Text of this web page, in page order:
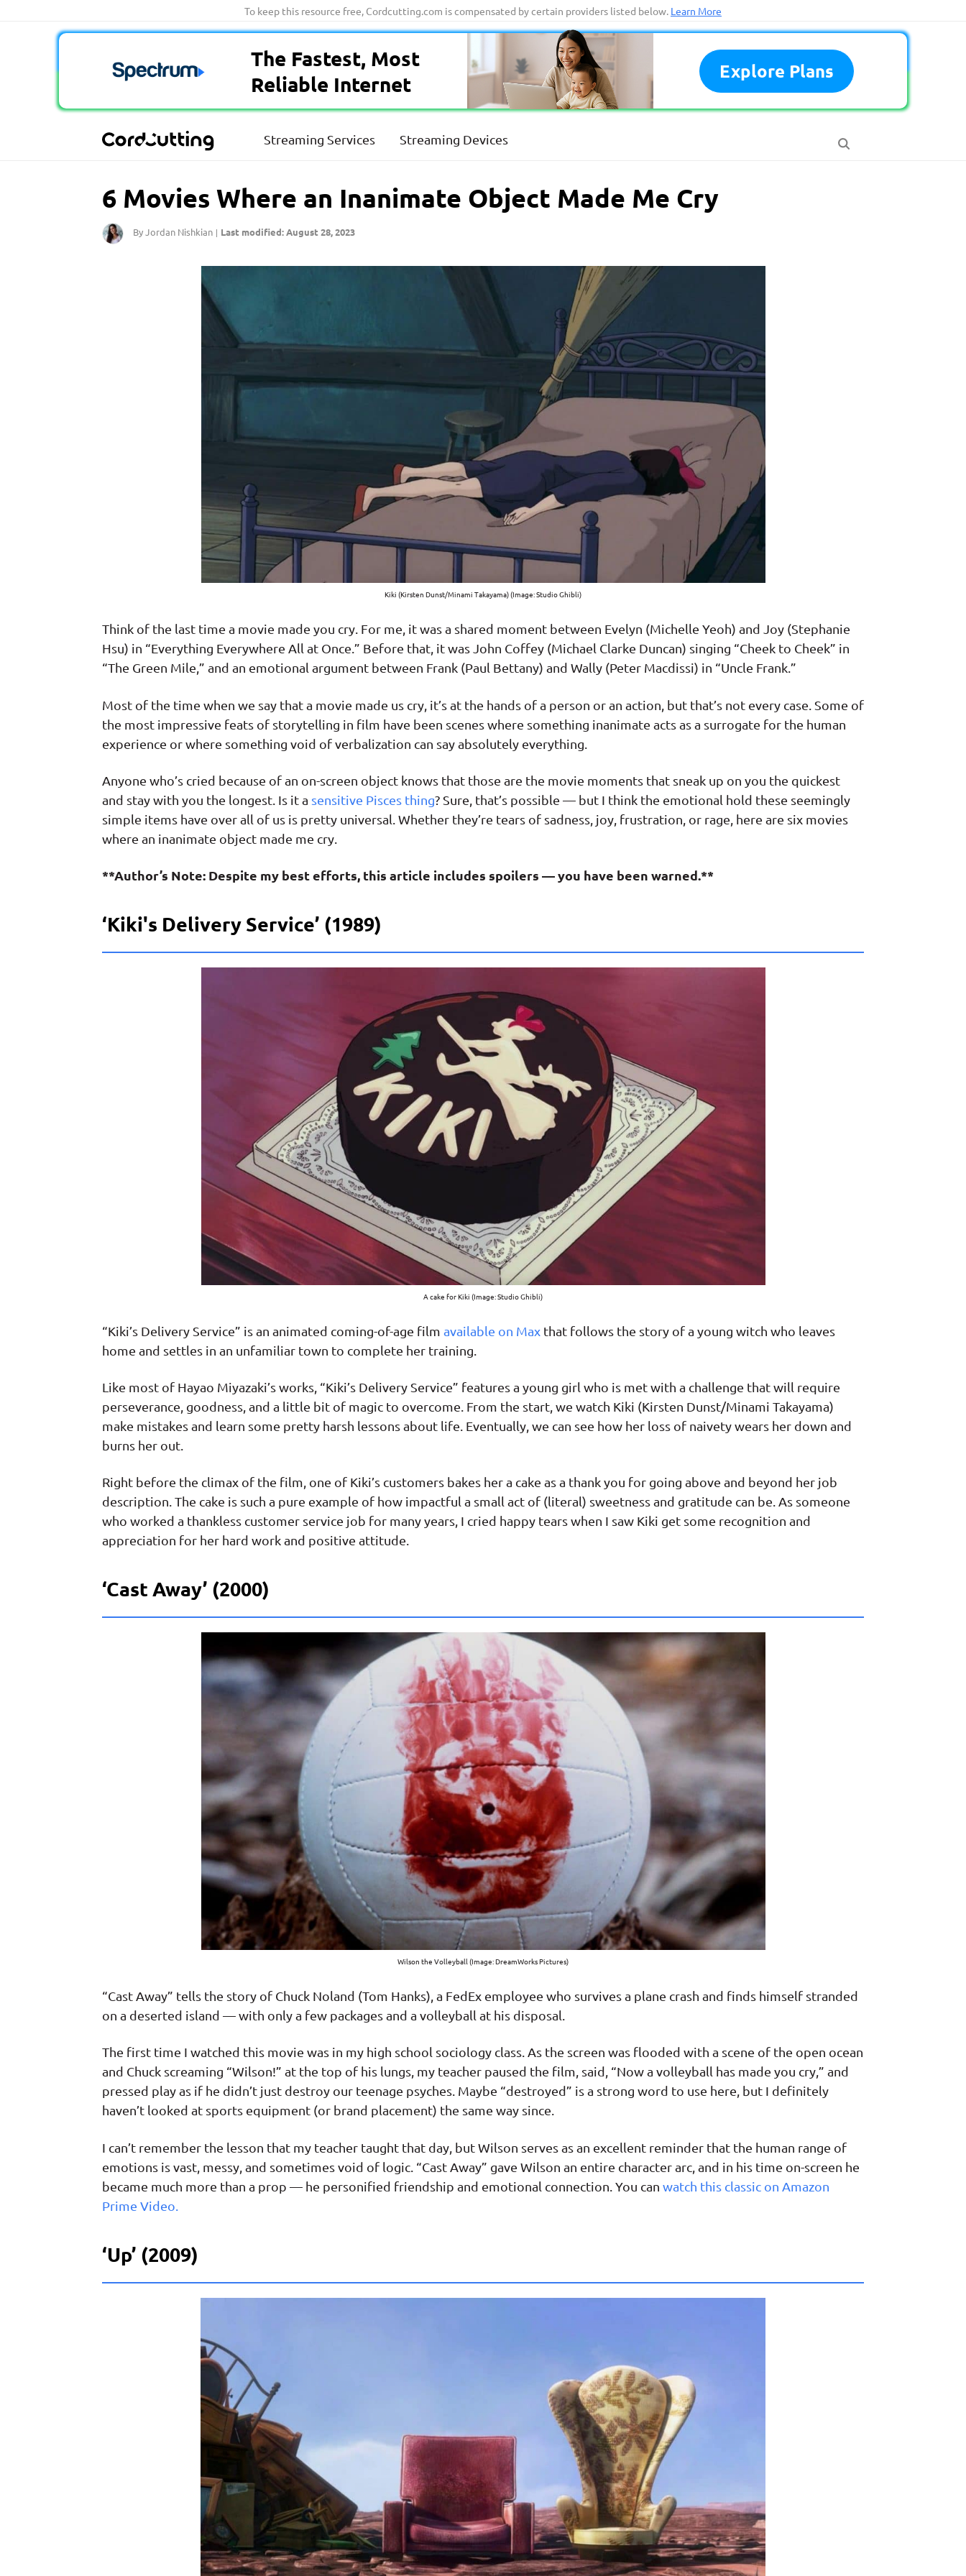
To keep this resource free, Cordcutting.com is compensated by certain providers listed below. Learn More
The Fastest, Most
Reliable Internet
Explore Plans
Streaming Services Streaming Devices
6 Movies Where an Inanimate Object Made Me Cry
By Jordan Nishkian | Last modified: August 28, 2023
Kiki (Kirsten Dunst/Minami Takayama) (Image: Studio Ghibli)
Think of the last time a movie made you cry. For me, it was a shared moment between Evelyn (Michelle Yeoh) and Joy (Stephanie
Hsu) in “Everything Everywhere All at Once.” Before that, it was John Coffey (Michael Clarke Duncan) singing “Cheek to Cheek” in
“The Green Mile,” and an emotional argument between Frank (Paul Bettany) and Wally (Peter Macdissi) in “Uncle Frank.”
Most of the time when we say that a movie made us cry, it’s at the hands of a person or an action, but that’s not every case. Some of
the most impressive feats of storytelling in film have been scenes where something inanimate acts as a surrogate for the human
experience or where something void of verbalization can say absolutely everything.
Anyone who’s cried because of an on-screen object knows that those are the movie moments that sneak up on you the quickest
and stay with you the longest. Is it a sensitive Pisces thing? Sure, that’s possible — but I think the emotional hold these seemingly
simple items have over all of us is pretty universal. Whether they’re tears of sadness, joy, frustration, or rage, here are six movies
where an inanimate object made me cry.
**Author’s Note: Despite my best efforts, this article includes spoilers — you have been warned.**
‘Kiki's Delivery Service’ (1989)
A cake for Kiki (Image: Studio Ghibli)
“Kiki’s Delivery Service” is an animated coming-of-age film available on Max that follows the story of a young witch who leaves
home and settles in an unfamiliar town to complete her training.
Like most of Hayao Miyazaki’s works, “Kiki’s Delivery Service” features a young girl who is met with a challenge that will require
perseverance, goodness, and a little bit of magic to overcome. From the start, we watch Kiki (Kirsten Dunst/Minami Takayama)
make mistakes and learn some pretty harsh lessons about life. Eventually, we can see how her loss of naivety wears her down and
burns her out.
Right before the climax of the film, one of Kiki’s customers bakes her a cake as a thank you for going above and beyond her job
description. The cake is such a pure example of how impactful a small act of (literal) sweetness and gratitude can be. As someone
who worked a thankless customer service job for many years, I cried happy tears when I saw Kiki get some recognition and
appreciation for her hard work and positive attitude.
‘Cast Away’ (2000)
Wilson the Volleyball (Image: DreamWorks Pictures)
“Cast Away” tells the story of Chuck Noland (Tom Hanks), a FedEx employee who survives a plane crash and finds himself stranded
on a deserted island — with only a few packages and a volleyball at his disposal.
The first time I watched this movie was in my high school sociology class. As the screen was flooded with a scene of the open ocean
and Chuck screaming “Wilson!” at the top of his lungs, my teacher paused the film, said, “Now a volleyball has made you cry,” and
pressed play as if he didn’t just destroy our teenage psyches. Maybe “destroyed” is a strong word to use here, but I definitely
haven’t looked at sports equipment (or brand placement) the same way since.
I can’t remember the lesson that my teacher taught that day, but Wilson serves as an excellent reminder that the human range of
emotions is vast, messy, and sometimes void of logic. “Cast Away” gave Wilson an entire character arc, and in his time on-screen he
became much more than a prop — he personified friendship and emotional connection. You can watch this classic on Amazon
Prime Video.
‘Up’ (2009)